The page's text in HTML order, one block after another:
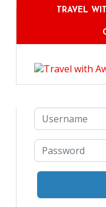
TRAVEL